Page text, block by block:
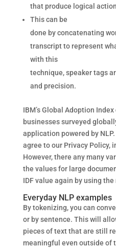
that produce logical
This can be
done by concatenating
transcript to represent
with this
technique, speaker tags
and precision.
IBM’s Global Adoption
businesses surveyed
application powered by
agree to our Privacy Policy,
However, there any many
the values for large
IDF value again by using the
Everyday NLP examples
By tokenizing, you can
or by sentence. This will
pieces of text that are still
meaningful even outside of